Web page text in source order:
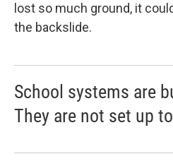
lost so much ground, it
the backslide.
School systems are
They are not set up